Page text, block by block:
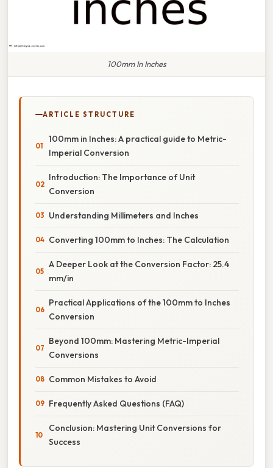
100mm In Inches
ARTICLE STRUCTURE
100mm in Inches: A practical guide to Metric-
Imperial Conversion
Introduction: The Importance of Unit
Conversion
Understanding Millimeters and Inches
Converting 100mm to Inches: The Calculation
A Deeper Look at the Conversion Factor: 25.4
mm/in
Practical Applications of the 100mm to Inches
Conversion
Beyond 100mm: Mastering Metric-Imperial
Conversions
Common Mistakes to Avoid
Frequently Asked Questions (FAQ)
Conclusion: Mastering Unit Conversions for
Success